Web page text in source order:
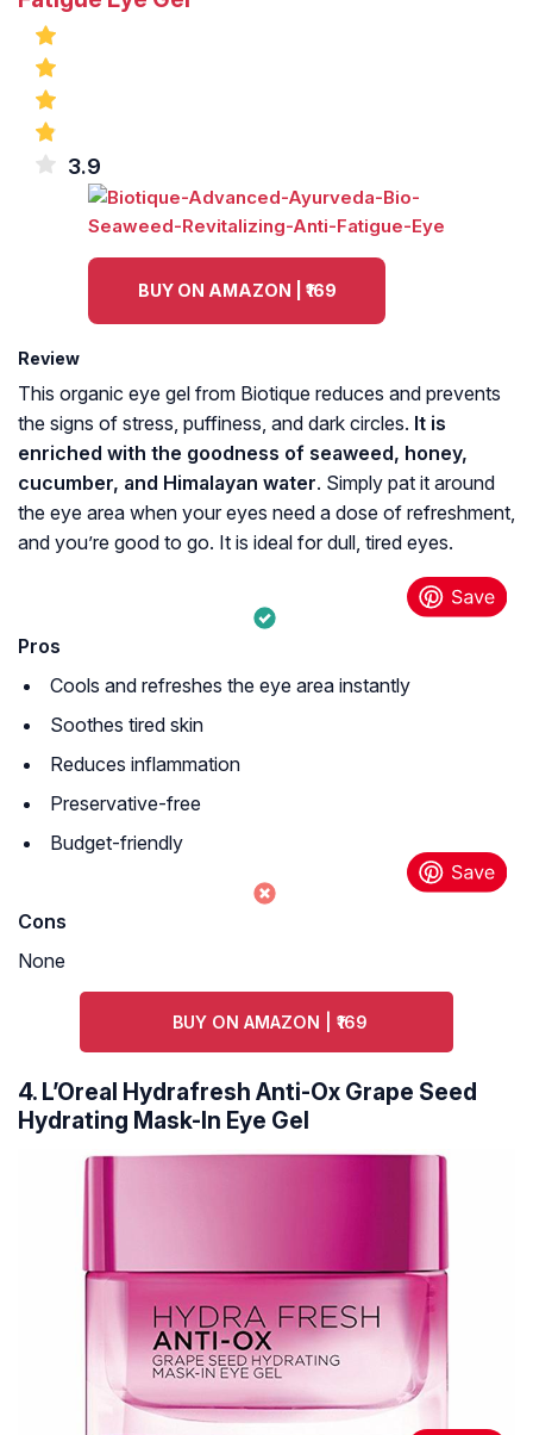
3.9
BUY ON AMAZON | ₹169
Review
This organic eye gel from Biotique reduces and prevents
the signs of stress, puffiness, and dark circles. It is
enriched with the goodness of seaweed, honey,
cucumber, and Himalayan water. Simply pat it around
the eye area when your eyes need a dose of refreshment,
and you’re good to go. It is ideal for dull, tired eyes.
Pros
Cools and refreshes the eye area instantly
Soothes tired skin
Reduces inflammation
Preservative-free
Budget-friendly
Cons
None
BUY ON AMAZON | ₹169
4. L’Oreal Hydrafresh Anti-Ox Grape Seed
Hydrating Mask-In Eye Gel